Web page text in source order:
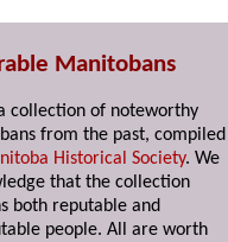
Manitobans
collection of noteworthy
from the past,
Historical Society. We
that the collection
both reputable and
people. All are worth